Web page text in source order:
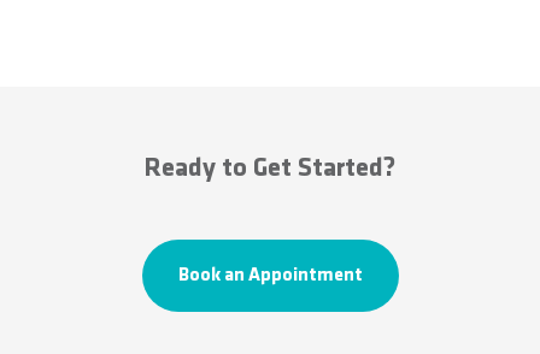
Ready to Get Started?
Book an Appointment